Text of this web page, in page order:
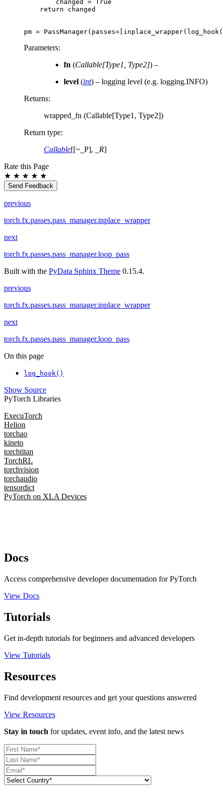
changed
= True
return
changed
pm = PassManager( passes= inplace_wrapper( log_hook(
Parameters:
fn (Callable[Type1, Type2]) –
level (int) – logging level (e.g. logging.INFO)
Returns:
wrapped_fn (Callable[Type1, Type2])
Return type:
Callable[[~_P], _R]
Rate this Page
★ ★ ★ ★ ★
Send Feedback
previous
torch.fx.passes.pass_manager.inplace_wrapper
next
torch.fx.passes.pass_manager.loop_pass
Built with the PyData Sphinx Theme 0.15.4.
previous
torch.fx.passes.pass_manager.inplace_wrapper
next
torch.fx.passes.pass_manager.loop_pass
On this page
log_hook()
Show Source
PyTorch Libraries
ExecuTorch
Helion
torchao
kineto
torchtitan
TorchRL
torchvision
torchaudio
tensordict
PyTorch on XLA Devices
Docs
Access comprehensive developer documentation for PyTorch
View Docs
Tutorials
Get in-depth tutorials for beginners and advanced developers
View Tutorials
Resources
Find development resources and get your questions answered
View Resources
Stay in touch for updates, event info, and the latest news